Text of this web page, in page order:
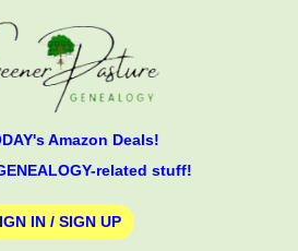
Amazon Deals!
related stuff!
IN / SIGN UP